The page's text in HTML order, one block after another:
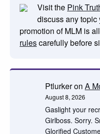
Visit the Pink
discuss any
promotion of MLM is
rulescarefully before
Ptlurkeron A
August 8, 2026
Gaslight your
Girlboss. Sorry.
Glorified